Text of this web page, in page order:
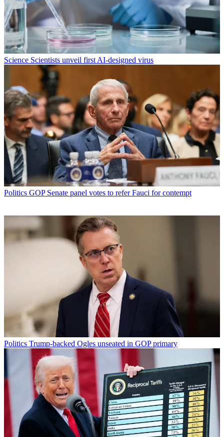
Science Scientists unveil first AI-designed virus
Politics GOP Senate panel votes to refer Fauci for contempt
Politics Trump-backed Ogles unseated in GOP primary